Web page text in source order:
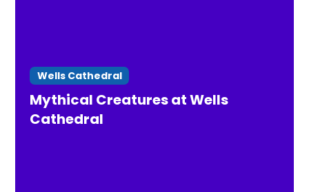
Wells Cathedral
Mythical Creatures at Wells
Cathedral